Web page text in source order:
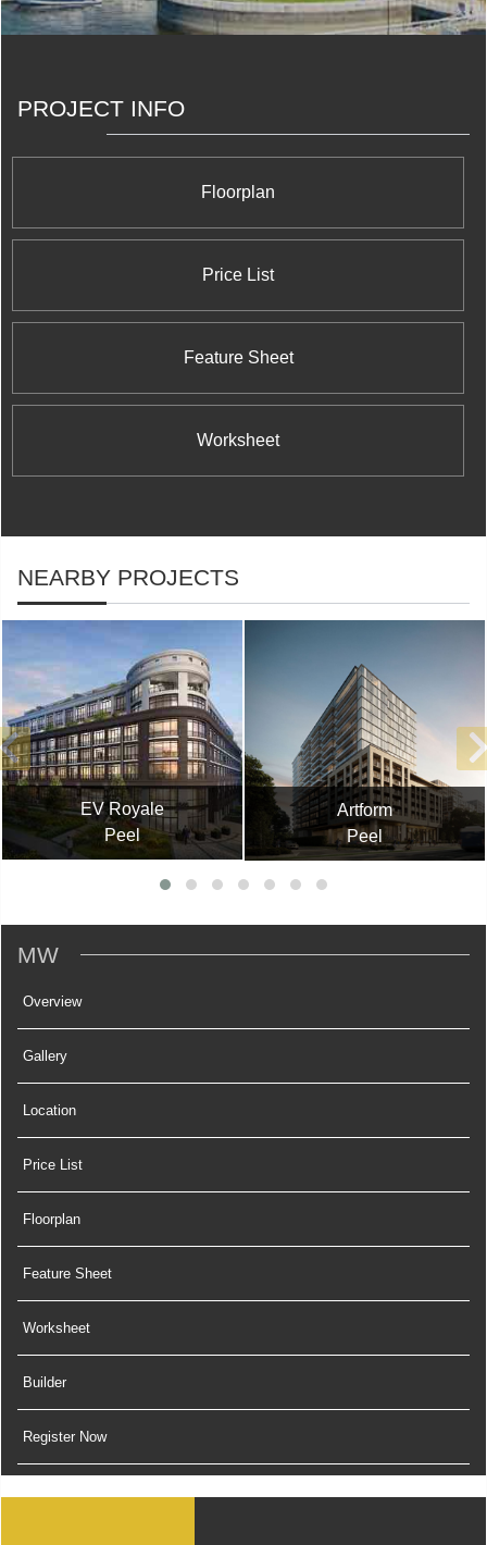
experience, which will play an integral role in the
acquisition and development of the future rental
PROJECT INFO
Floorplan
Price List
Feature Sheet
Worksheet
NEARBY PROJECTS
EV Royale
Peel
Artform
Peel
MW
Overview
Gallery
Location
Price List
Floorplan
Feature Sheet
Worksheet
Builder
Register Now